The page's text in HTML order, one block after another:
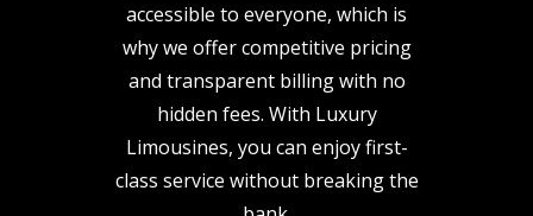
accessible to everyone, which is
why we offer competitive pricing
and transparent billing with no
hidden fees. With Luxury
Limousines, you can enjoy first-
class service without breaking the